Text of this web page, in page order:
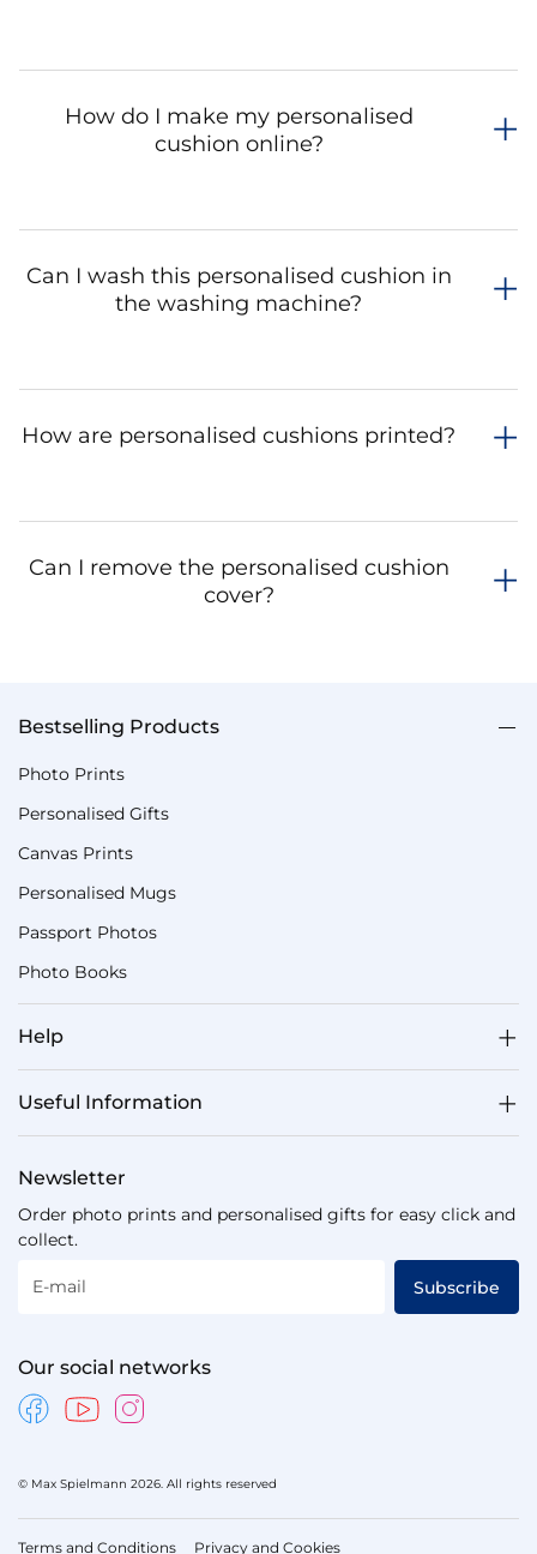
How do I make my personalised
cushion online?
Can I wash this personalised cushion in
the washing machine?
How are personalised cushions printed?
Can I remove the personalised cushion
cover?
Bestselling Products
Photo Prints
Personalised Gifts
Canvas Prints
Personalised Mugs
Passport Photos
Photo Books
Help
Useful Information
Newsletter
Order photo prints and personalised gifts for easy click and
collect.
E-mail Subscribe
Our social networks
© Max Spielmann 2026. All rights reserved
Terms and Conditions Privacy and Cookies